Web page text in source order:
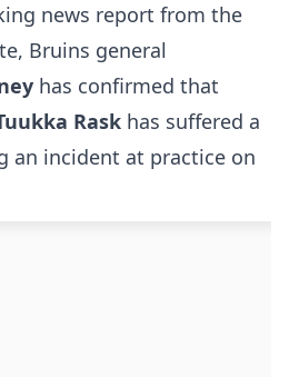
news report from the
, Bruins general
has confirmed that
Rask has suffered a
an incident at practice on